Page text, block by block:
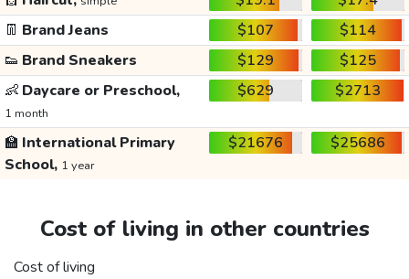
👖 Brand Jeans $107
$114
👟 Brand Sneakers $129
$125
👶 Daycare or Preschool,
1 month
$629 $2713
🏫 International Primary
School, 1 year
$21676 $25686
Cost of living in other countries
Cost of living